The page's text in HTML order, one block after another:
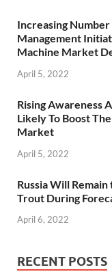
Increasing
Management
Machine Market
April 5, 2022
Rising Awareness
Likely To Boost
Market
April 5, 2022
Russia Will
Trout During
April 6, 2022
RECENT POSTS